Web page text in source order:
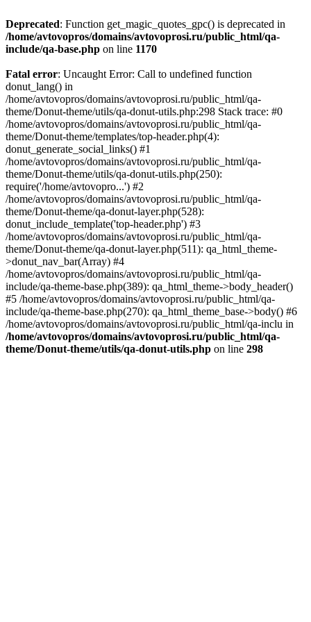
Deprecated: Function get_magic_quotes_gpc() is deprecated in
/home/avtovopros/domains/avtovoprosi.ru/public_html/qa-
include/qa-base.php on line 1170
Fatal error: Uncaught Error: Call to undefined function
donut_lang() in
/home/avtovopros/domains/avtovoprosi.ru/public_html/qa-
theme/Donut-theme/utils/qa-donut-utils.php:298 Stack trace: #0
/home/avtovopros/domains/avtovoprosi.ru/public_html/qa-
theme/Donut-theme/templates/top-header.php(4):
donut_generate_social_links() #1
/home/avtovopros/domains/avtovoprosi.ru/public_html/qa-
theme/Donut-theme/utils/qa-donut-utils.php(250):
require('/home/avtovopro...') #2
/home/avtovopros/domains/avtovoprosi.ru/public_html/qa-
theme/Donut-theme/qa-donut-layer.php(528):
donut_include_template('top-header.php') #3
/home/avtovopros/domains/avtovoprosi.ru/public_html/qa-
theme/Donut-theme/qa-donut-layer.php(511): qa_html_theme-
>donut_nav_bar(Array) #4
/home/avtovopros/domains/avtovoprosi.ru/public_html/qa-
include/qa-theme-base.php(389): qa_html_theme->body_header()
#5 /home/avtovopros/domains/avtovoprosi.ru/public_html/qa-
include/qa-theme-base.php(270): qa_html_theme_base->body() #6
/home/avtovopros/domains/avtovoprosi.ru/public_html/qa-inclu in
/home/avtovopros/domains/avtovoprosi.ru/public_html/qa-
theme/Donut-theme/utils/qa-donut-utils.php on line 298